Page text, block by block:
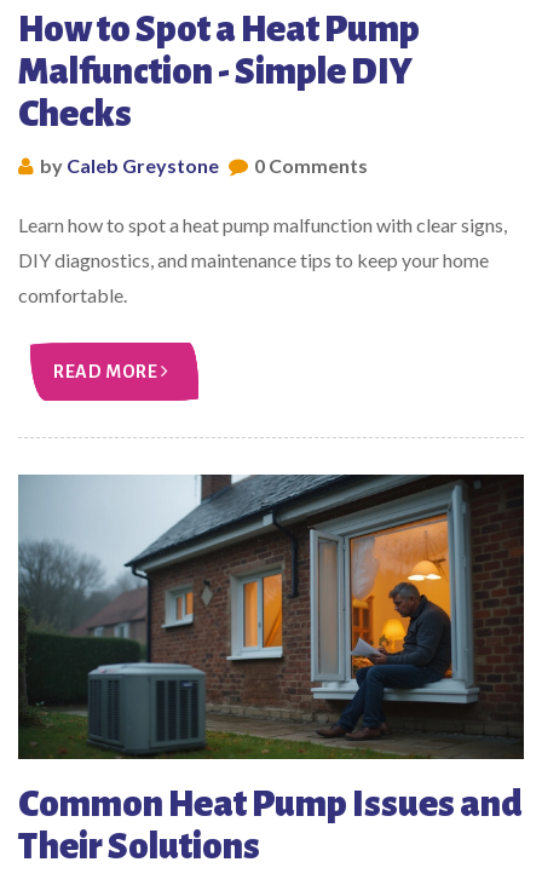
How to Spot a Heat Pump
Malfunction - Simple DIY
Checks
by Caleb Greystone 0 Comments
Learn how to spot a heat pump malfunction with clear signs,
DIY diagnostics, and maintenance tips to keep your home
comfortable.
READ MORE
Common Heat Pump Issues and
Their Solutions